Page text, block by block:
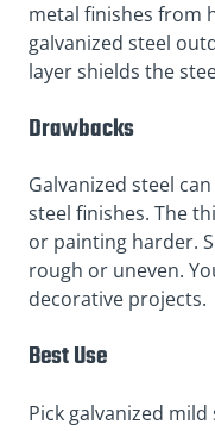
metal finishes from
galvanized steel
layer shields the
Drawbacks
Galvanized steel
steel finishes. The
or painting harder.
rough or uneven.
decorative projects.
Best Use
Pick galvanized